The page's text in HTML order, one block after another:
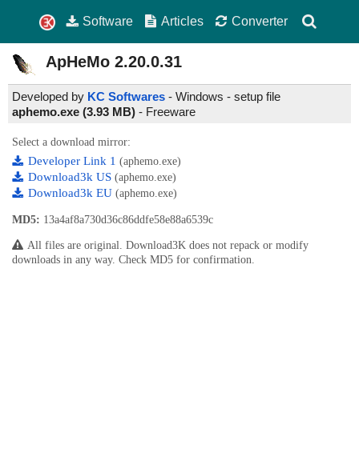
Software Articles Converter
ApHeMo 2.20.0.31
Developed by KC Softwares - Windows - setup file
aphemo.exe (3.93 MB) - Freeware
Select a download mirror:
Developer Link 1 (aphemo.exe)
Download3k US (aphemo.exe)
Download3k EU (aphemo.exe)
MD5: 13a4af8a730d36c86ddfe58e88a6539c
All files are original. Download3K does not repack or modify
downloads in any way. Check MD5 for confirmation.